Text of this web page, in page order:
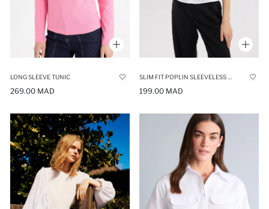
LONG SLEEVE TUNIC
269.00 MAD 199.00 MAD